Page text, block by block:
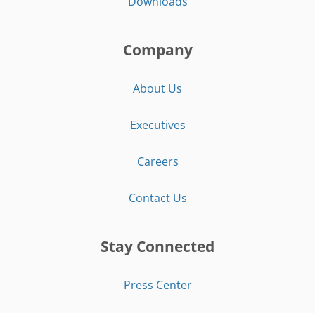
Company
About Us
Executives
Careers
Contact Us
Stay Connected
Press Center